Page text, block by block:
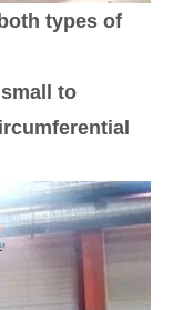
types of
to